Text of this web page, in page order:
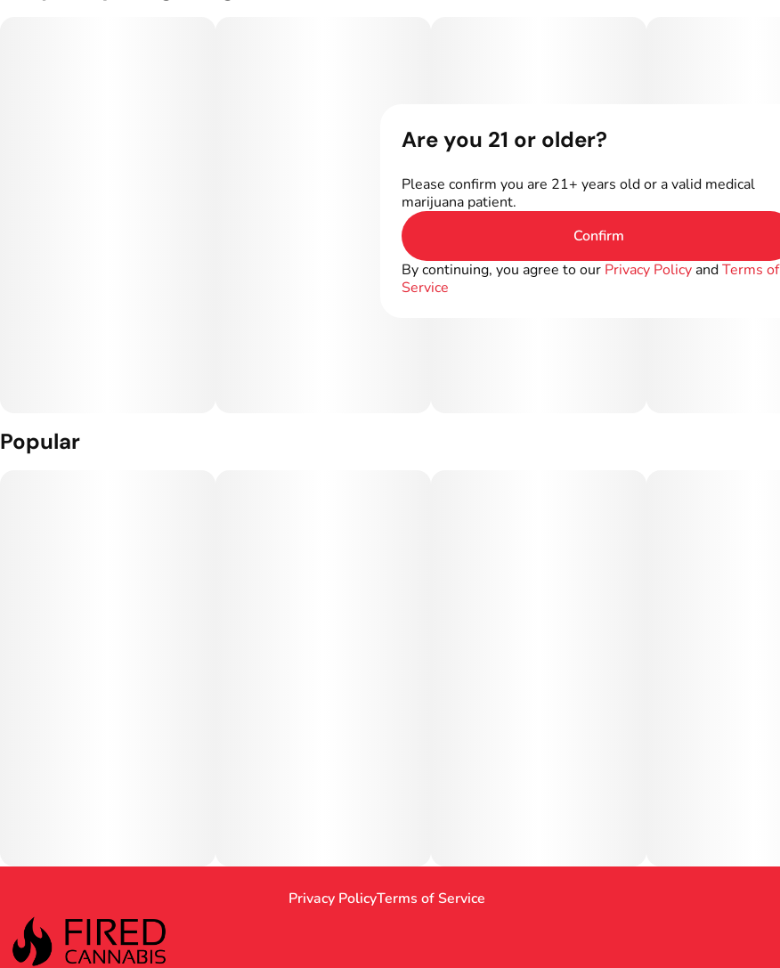
Popular
Privacy PolicyTerms of Service
Are you 21 or older?
Please confirm you are 21+ years old or a valid medical
marijuana patient.
Confirm
By continuing, you agree to our Privacy Policy andTerms of
Service